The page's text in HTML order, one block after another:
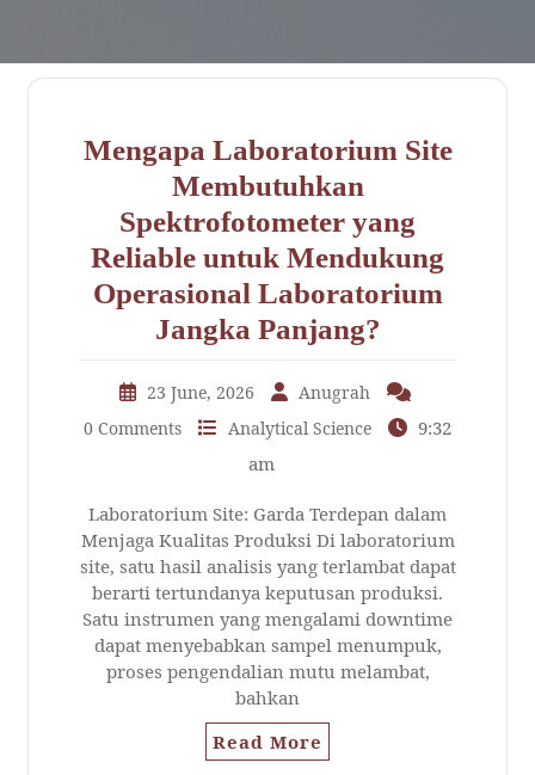
Mengapa Laboratorium Site
Membutuhkan
Spektrofotometer yang
Reliable untuk Mendukung
Operasional Laboratorium
Jangka Panjang?
23 June, 2026
Anugrah
0 Comments
Analytical Science
9:32
am
Laboratorium Site: Garda Terdepan dalam
Menjaga Kualitas Produksi Di laboratorium
site, satu hasil analisis yang terlambat dapat
berarti tertundanya keputusan produksi.
Satu instrumen yang mengalami downtime
dapat menyebabkan sampel menumpuk,
proses pengendalian mutu melambat,
bahkan
Read More